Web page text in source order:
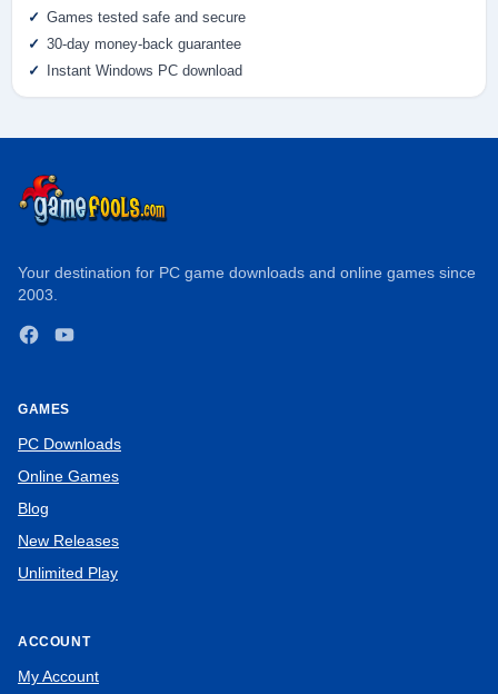
Games tested safe and secure
30-day money-back guarantee
Instant Windows PC download
Your destination for PC game downloads and online games since
2003.
FacebookYouTube
GAMES
PC Downloads
Online Games
Blog
New Releases
Unlimited Play
ACCOUNT
My Account